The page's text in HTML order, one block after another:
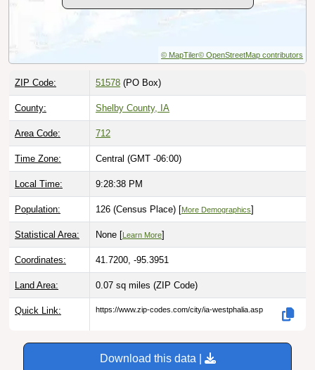
© MapTiler© OpenStreetMap contributors
ZIP Code: 51578 (PO Box)
County: Shelby County, IA
Area Code: 712
Time Zone: Central (GMT -06:00)
Local Time: 9:28:39 PM
Population: 126 (Census Place) [More Demographics]
Statistical Area: None [ Learn More]
Coordinates: 41.7200, -95.3951
Land Area: 0.07 sq miles (ZIP Code)
Quick Link: https://www.zip-codes.com/city/ia-westphalia.asp
Download this data |